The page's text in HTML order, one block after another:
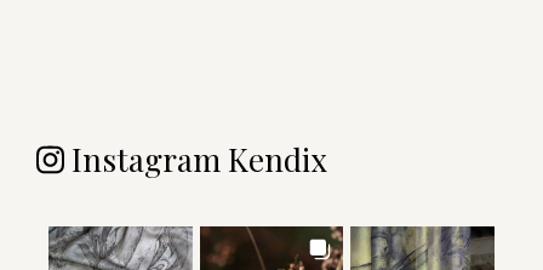
Instagram Kendix